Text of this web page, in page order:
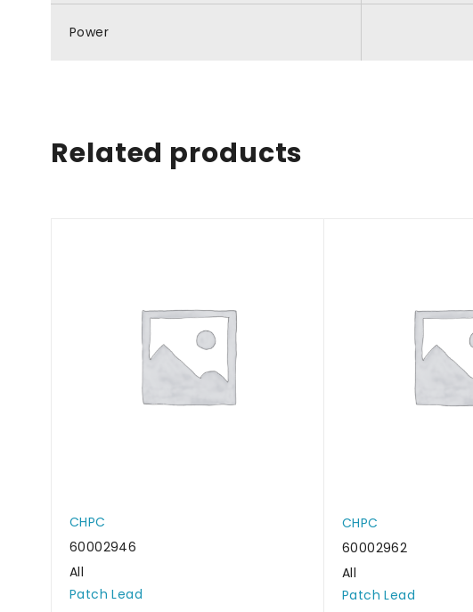
Power
Related products
CHPC
60002946
All
Patch Lead
CHPC
60002962
All
Patch Lead